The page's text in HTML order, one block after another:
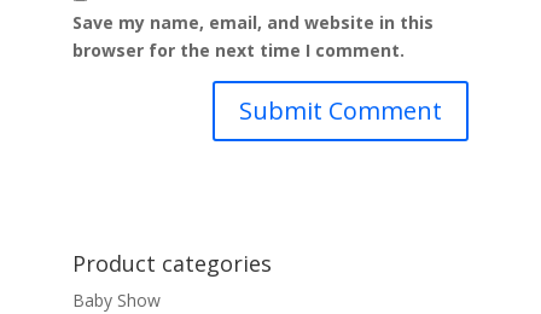
Save my name, email, and website in this
browser for the next time I comment.
Product categories
Baby Show